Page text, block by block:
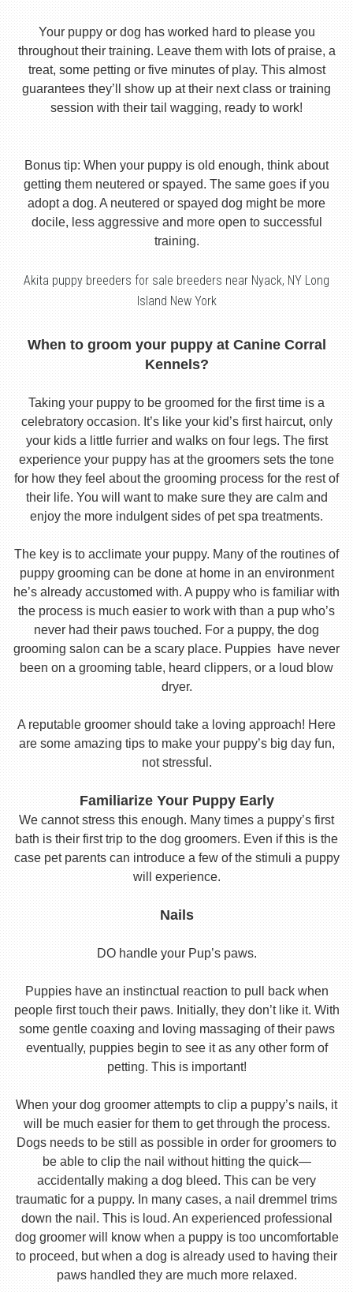
Your puppy or dog has worked hard to please you
throughout their training. Leave them with lots of praise, a
treat, some petting or five minutes of play. This almost
guarantees they’ll show up at their next class or training
session with their tail wagging, ready to work!
Bonus tip: When your puppy is old enough, think about
getting them neutered or spayed. The same goes if you
adopt a dog. A neutered or spayed dog might be more
docile, less aggressive and more open to successful
training.
Akita puppy breeders for sale breeders near Nyack, NY Long
Island New York
When to groom your puppy at Canine Corral
Kennels?
Taking your puppy to be groomed for the first time is a
celebratory occasion. It’s like your kid’s first haircut, only
your kids a little furrier and walks on four legs. The first
experience your puppy has at the groomers sets the tone
for how they feel about the grooming process for the rest of
their life. You will want to make sure they are calm and
enjoy the more indulgent sides of pet spa treatments.
The key is to acclimate your puppy. Many of the routines of
puppy grooming can be done at home in an environment
he’s already accustomed with. A puppy who is familiar with
the process is much easier to work with than a pup who’s
never had their paws touched. For a puppy, the dog
grooming salon can be a scary place. Puppies have never
been on a grooming table, heard clippers, or a loud blow
dryer.
A reputable groomer should take a loving approach! Here
are some amazing tips to make your puppy’s big day fun,
not stressful.
Familiarize Your Puppy Early
We cannot stress this enough. Many times a puppy’s first
bath is their first trip to the dog groomers. Even if this is the
case pet parents can introduce a few of the stimuli a puppy
will experience.
Nails
DO handle your Pup’s paws.
Puppies have an instinctual reaction to pull back when
people first touch their paws. Initially, they don’t like it. With
some gentle coaxing and loving massaging of their paws
eventually, puppies begin to see it as any other form of
petting. This is important!
When your dog groomer attempts to clip a puppy’s nails, it
will be much easier for them to get through the process.
Dogs needs to be still as possible in order for groomers to
be able to clip the nail without hitting the quick—
accidentally making a dog bleed. This can be very
traumatic for a puppy. In many cases, a nail dremmel trims
down the nail. This is loud. An experienced professional
dog groomer will know when a puppy is too uncomfortable
to proceed, but when a dog is already used to having their
paws handled they are much more relaxed.